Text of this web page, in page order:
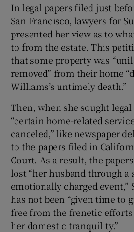
In legal papers filed just
San Francisco, lawyers for
presented her view as to
to from the estate. This
that some property was
removed” from their home
Williams’s untimely death.”
Then, when she sought
“certain home-related
canceled,” like newspaper
to the papers filed in
Court. As a result, the
lost “her husband through a
emotionally charged event,”
has not been “given time to
free from the frenetic
her domestic tranquility.”